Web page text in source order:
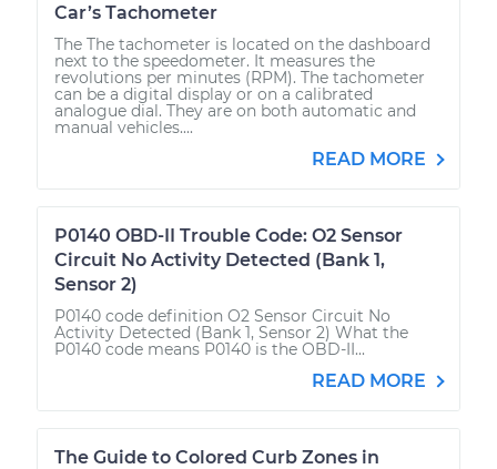
Car’s Tachometer
The The tachometer is located on the dashboard
next to the speedometer. It measures the
revolutions per minutes (RPM). The tachometer
can be a digital display or on a calibrated
analogue dial. They are on both automatic and
manual vehicles....
READ MORE
P0140 OBD-II Trouble Code: O2 Sensor
Circuit No Activity Detected (Bank 1,
Sensor 2)
P0140 code definition O2 Sensor Circuit No
Activity Detected (Bank 1, Sensor 2) What the
P0140 code means P0140 is the OBD-II...
READ MORE
The Guide to Colored Curb Zones in